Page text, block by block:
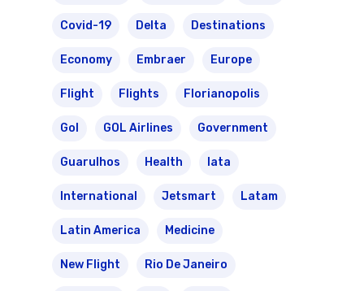
Covid-19 Delta Destinations
Economy Embraer Europe
Flight Flights Florianopolis
Gol GOL Airlines Government
Guarulhos Health Iata
International Jetsmart Latam
Latin America Medicine
New Flight Rio De Janeiro